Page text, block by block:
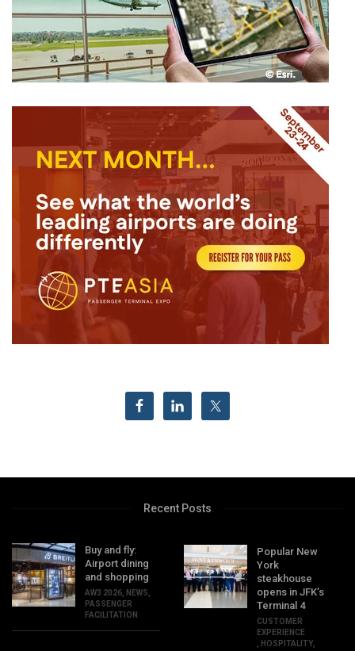
Recent Posts
Buy and fly:
Airport dining
and shopping
AW3 2026 NEWS
PASSENGER
FACILITATION
Popular New
York
steakhouse
opens in JFK’s
Terminal 4
CUSTOMER
EXPERIENCE
HOSPITALITY